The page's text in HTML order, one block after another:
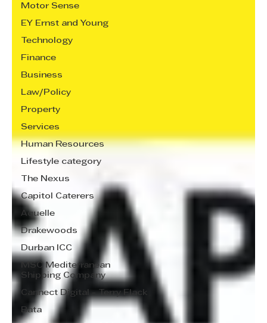
Motor Sense
EY Ernst and Young
Technology
Finance
Business
Law/Policy
Property
Services
Human Resources
Lifestyle category
The Nexus
Capitol Caterers
Aquelle
Drakewoods
Durban ICC
MSC Mediterranean
Shipping Company
Cannect Digital - Terry Flack
Bata